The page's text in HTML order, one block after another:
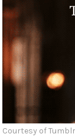
Courtesy of